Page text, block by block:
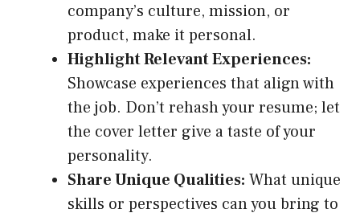
company’s culture, mission, or
product, make it personal.
Highlight Relevant Experiences:
Showcase experiences that align with
the job. Don’t rehash your resume; let
the cover letter give a taste of your
personality.
Share Unique Qualities: What unique
skills or perspectives can you bring to